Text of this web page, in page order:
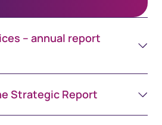
– annual report
Strategic Report